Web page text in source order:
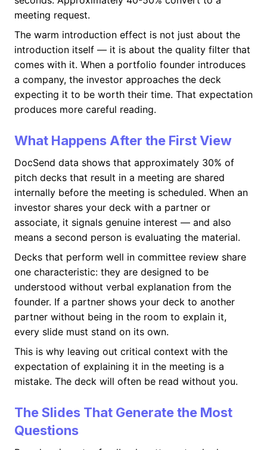
meeting request.
The warm introduction effect is not just about the
introduction itself — it is about the quality filter that
comes with it. When a portfolio founder introduces
a company, the investor approaches the deck
expecting it to be worth their time. That expectation
produces more careful reading.
What Happens After the First View
DocSend data shows that approximately 30% of
pitch decks that result in a meeting are shared
internally before the meeting is scheduled. When an
investor shares your deck with a partner or
associate, it signals genuine interest — and also
means a second person is evaluating the material.
Decks that perform well in committee review share
one characteristic: they are designed to be
understood without verbal explanation from the
founder. If a partner shows your deck to another
partner without being in the room to explain it,
every slide must stand on its own.
This is why leaving out critical context with the
expectation of explaining it in the meeting is a
mistake. The deck will often be read without you.
The Slides That Generate the Most
Questions